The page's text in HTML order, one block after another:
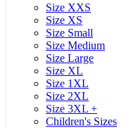
Size XXS
Size XS
Size Small
Size Medium
Size Large
Size XL
Size 1XL
Size 2XL
Size 3XL +
Children's Sizes